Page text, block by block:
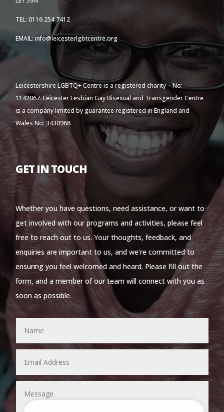
TEL: 0116 254 7412
EMAIL: info@leicesterlgbtcentre.org
Leicestershire LGBTQ+ Centre is a registered charity – No:
1142067. Leicester Lesbian Gay Bisexual and Transgender Centre
is a company limited by guarantee registered in England and
Wales No: 3430968
GET IN TOUCH
Whether you have questions, need assistance, or want to
get involved with our programs and activities, please feel
free to reach out to us. Your thoughts, feedback, and
enquiries are important to us, and we’re committed to
ensuring you feel welcomed and heard. Please fill out the
form, and a member of our team will connect with you as
soon as possible.